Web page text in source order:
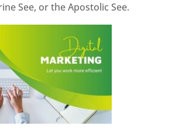
See, or the Apostolic See.